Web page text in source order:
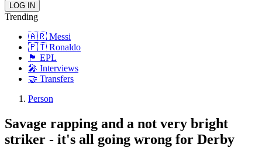
Trending
🇦🇷 Messi
🇵🇹 Ronaldo
🏴󠁧󠁢󠁥󠁮󠁧󠁿 EPL
🎤 Interviews
🤝 Transfers
Person
Savage rapping and a not very bright
striker - it's all going wrong for Derby